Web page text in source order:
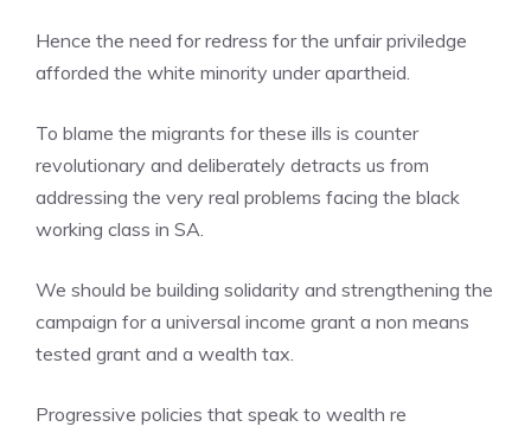
Hence the need for redress for the unfair priviledge
afforded the white minority under apartheid.
To blame the migrants for these ills is counter
revolutionary and deliberately detracts us from
addressing the very real problems facing the black
working class in SA.
We should be building solidarity and strengthening the
campaign for a universal income grant a non means
tested grant and a wealth tax.
Progressive policies that speak to wealth re